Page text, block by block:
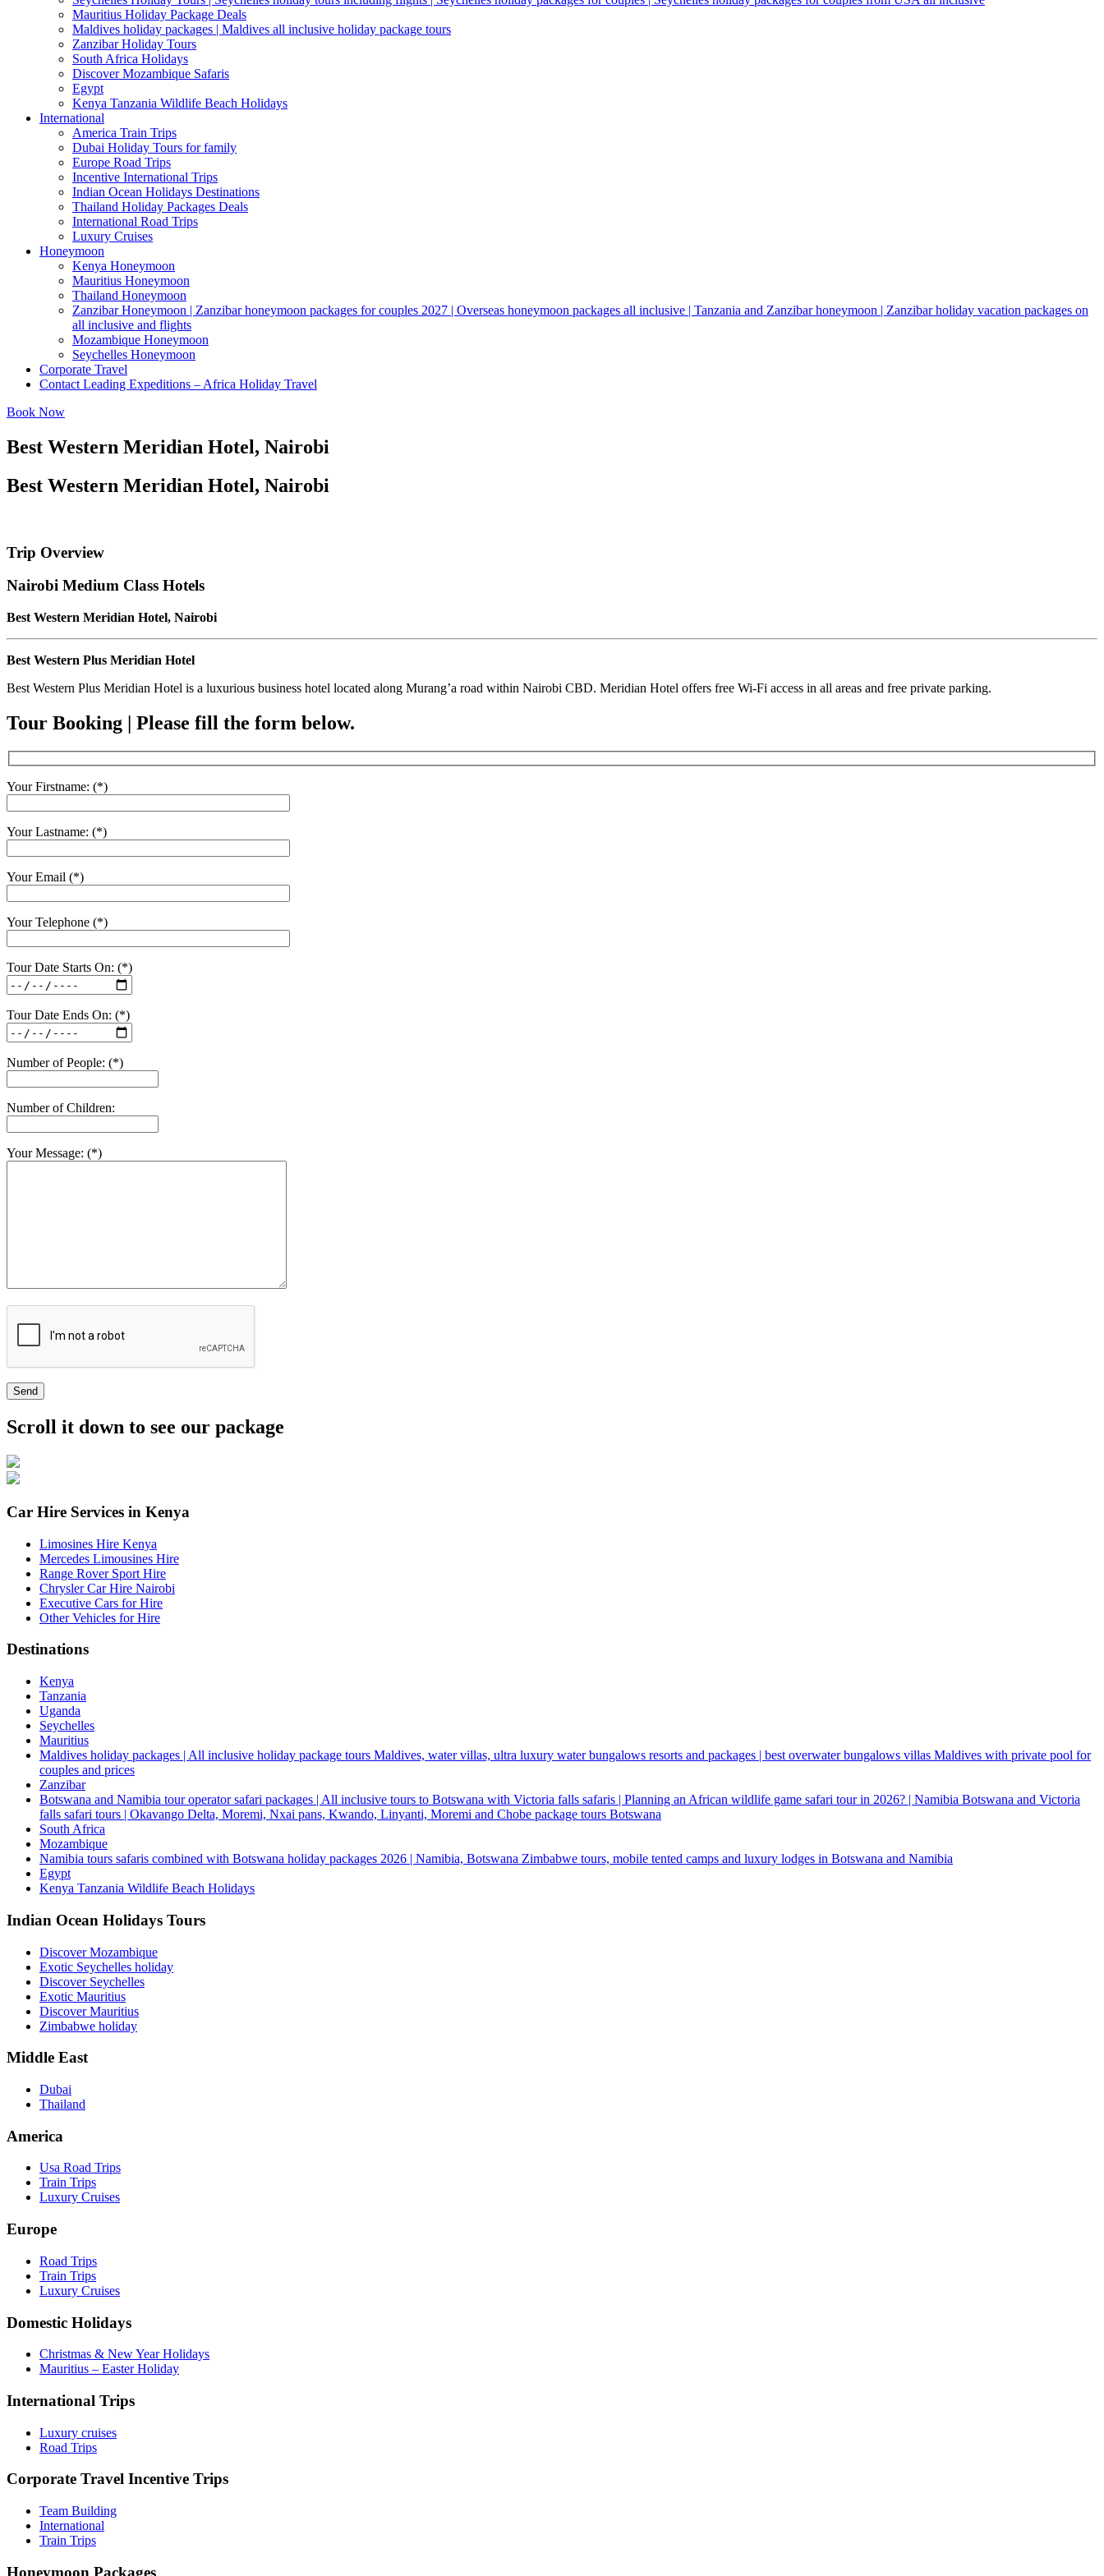
Mauritius Holiday Package Deals
Maldives holiday packages | Maldives all inclusive holiday package tours
Zanzibar Holiday Tours
South Africa Holidays
Discover Mozambique Safaris
Egypt
Kenya Tanzania Wildlife Beach Holidays
International
America Train Trips
Dubai Holiday Tours for family
Europe Road Trips
Incentive International Trips
Indian Ocean Holidays Destinations
Thailand Holiday Packages Deals
International Road Trips
Luxury Cruises
Honeymoon
Kenya Honeymoon
Mauritius Honeymoon
Thailand Honeymoon
Zanzibar Honeymoon | Zanzibar honeymoon packages for couples 2027 | Overseas honeymoon packages all inclusive | Tanzania and Zanzibar honeymoon | Zanzibar holiday vacation packages on
all inclusive and flights
Mozambique Honeymoon
Seychelles Honeymoon
Corporate Travel
Contact Leading Expeditions – Africa Holiday Travel
Book Now
Best Western Meridian Hotel, Nairobi
Best Western Meridian Hotel, Nairobi
Trip Overview
Nairobi Medium Class Hotels
Best Western Meridian Hotel, Nairobi
Best Western Plus Meridian Hotel
Best Western Plus Meridian Hotel is a luxurious business hotel located along Murang’a road within Nairobi CBD. Meridian Hotel offers free Wi-Fi access in all areas and free private parking.
Tour Booking | Please fill the form below.
Your Firstname: (*)
Your Lastname: (*)
Your Email (*)
Your Telephone (*)
Tour Date Starts On: (*)
Tour Date Ends On: (*)
Number of People: (*)
Number of Children:
Your Message: (*)
Send
Scroll it down to see our package
Car Hire Services in Kenya
Limosines Hire Kenya
Mercedes Limousines Hire
Range Rover Sport Hire
Chrysler Car Hire Nairobi
Executive Cars for Hire
Other Vehicles for Hire
Destinations
Kenya
Tanzania
Uganda
Seychelles
Mauritius
Maldives holiday packages | All inclusive holiday package tours Maldives, water villas, ultra luxury water bungalows resorts and packages | best overwater bungalows villas Maldives with private pool for
couples and prices
Zanzibar
Botswana and Namibia tour operator safari packages | All inclusive tours to Botswana with Victoria falls safaris | Planning an African wildlife game safari tour in 2026? | Namibia Botswana and Victoria
falls safari tours | Okavango Delta, Moremi, Nxai pans, Kwando, Linyanti, Moremi and Chobe package tours Botswana
South Africa
Mozambique
Namibia tours safaris combined with Botswana holiday packages 2026 | Namibia, Botswana Zimbabwe tours, mobile tented camps and luxury lodges in Botswana and Namibia
Egypt
Kenya Tanzania Wildlife Beach Holidays
Indian Ocean Holidays Tours
Discover Mozambique
Exotic Seychelles holiday
Discover Seychelles
Exotic Mauritius
Discover Mauritius
Zimbabwe holiday
Middle East
Dubai
Thailand
America
Usa Road Trips
Train Trips
Luxury Cruises
Europe
Road Trips
Train Trips
Luxury Cruises
Domestic Holidays
Christmas & New Year Holidays
Mauritius – Easter Holiday
International Trips
Luxury cruises
Road Trips
Corporate Travel Incentive Trips
Team Building
International
Train Trips
Honeymoon Packages